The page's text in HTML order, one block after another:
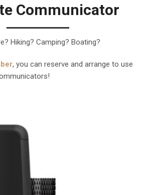
Communicator
Hiking? Camping? Boating?
, you can reserve and arrange to use